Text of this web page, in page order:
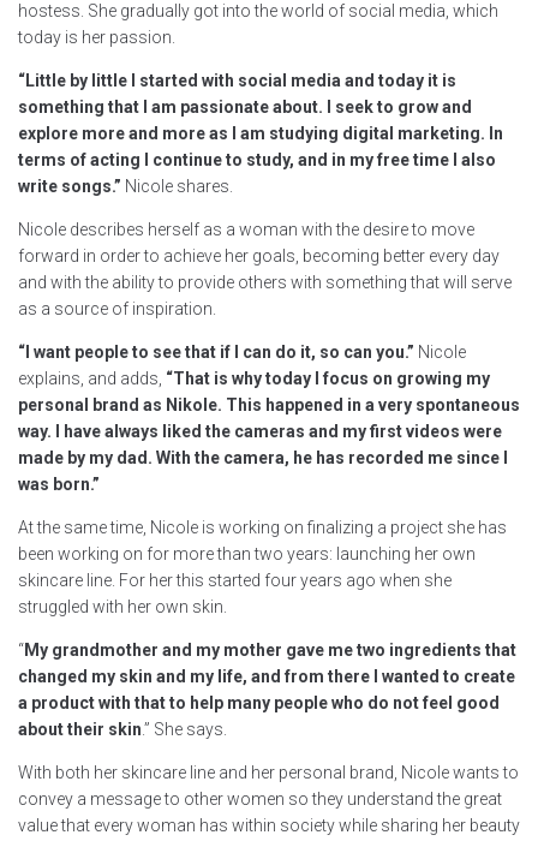
hostess. She gradually got into the world of social media, which
today is her passion.
“Little by little I started with social media and today it is
something that I am passionate about. I seek to grow and
explore more and more as I am studying digital marketing. In
terms of acting I continue to study, and in my free time I also
write songs.” Nicole shares.
Nicole describes herself as a woman with the desire to move
forward in order to achieve her goals, becoming better every day
and with the ability to provide others with something that will serve
as a source of inspiration.
“I want people to see that if I can do it, so can you.” Nicole
explains, and adds, “That is why today I focus on growing my
personal brand as Nikole. This happened in a very spontaneous
way. I have always liked the cameras and my first videos were
made by my dad. With the camera, he has recorded me since I
was born.”
At the same time, Nicole is working on finalizing a project she has
been working on for more than two years: launching her own
skincare line. For her this started four years ago when she
struggled with her own skin.
“My grandmother and my mother gave me two ingredients that
changed my skin and my life, and from there I wanted to create
a product with that to help many people who do not feel good
about their skin.” She says.
With both her skincare line and her personal brand, Nicole wants to
convey a message to other women so they understand the great
value that every woman has within society while sharing her beauty